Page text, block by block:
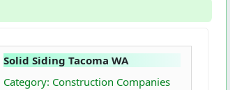
Solid Siding Tacoma WA
Category: Construction Companies